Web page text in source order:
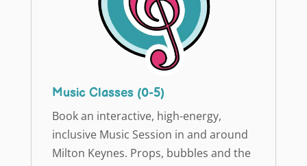
Music Classes (0-5)
Book an interactive, high-energy,
inclusive Music Session in and around
Milton Keynes. Props, bubbles and the